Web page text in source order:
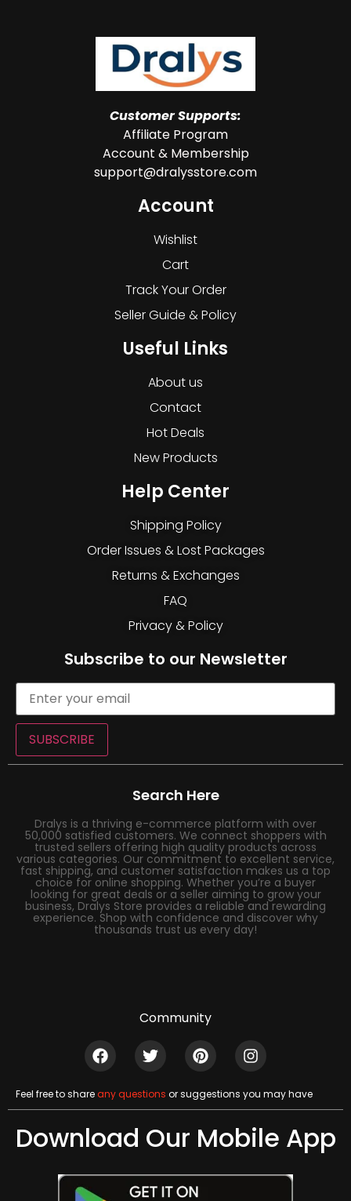
Customer Supports:
Affiliate Program
Account & Membership
support@dralysstore.com
Account
Wishlist
Cart
Track Your Order
Seller Guide & Policy
Useful Links
About us
Contact
Hot Deals
New Products
Help Center
Shipping Policy
Order Issues & Lost Packages
Returns & Exchanges
FAQ
Privacy & Policy
Subscribe to our Newsletter
SUBSCRIBE
Search Here
Dralys is a thriving e-commerce platform with over
50,000 satisfied customers. We connect shoppers with
trusted sellers offering high quality products across
various categories. Our commitment to excellent service,
fast shipping, and customer satisfaction makes us a top
choice for online shopping. Whether you’re a buyer
looking for great deals or a seller aiming to grow your
business, Dralys Store provides a reliable and rewarding
experience. Shop with confidence and discover why
thousands trust us every day!
Community
Feel free to shareany questions or suggestions you may have
Download Our Mobile App